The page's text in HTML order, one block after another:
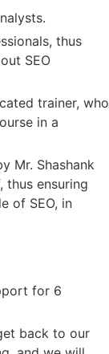
thus
SEO
trainer, who
in a
Mr. Shashank
thus ensuring
of SEO, in
for 6
back to our